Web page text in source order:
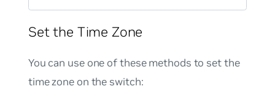
Set the Time Zone
You can use one of these methods to set the
time zone on the switch: